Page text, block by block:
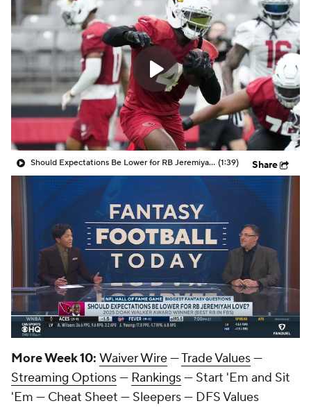
Should Expectations Be Lower for RB Jeremiyah Love? (1:39) Share
More Week 10: Waiver Wire—Trade Values—
Streaming Options— Rankings— Start 'Em and Sit
'Em — Cheat Sheet — Sleepers — DFS Values